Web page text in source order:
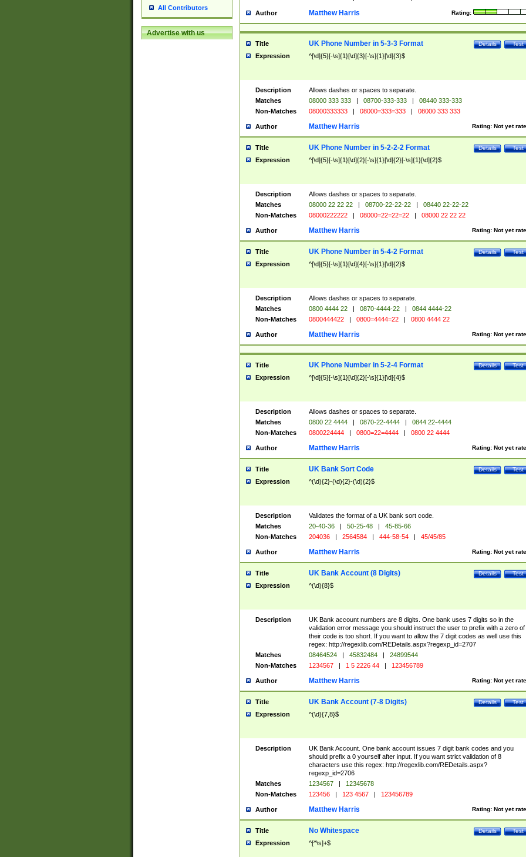
All Contributors
Advertise with us
Author Rating:
Matthew Harris
Title Test
Details
UK Phone Number in 5-3-3 Format
Expression ^[\d]{5}[-\s]{1}[\d]{3}[-\s]{1}[\d]{3}$
Description
Allows dashes or spaces to separate.
Matches
08000 333 333 | 08700-333-333 |
08440 333-333
Non-Matches
08000333333 | 08000=333=333 | 08000 333 333
Author Rating: Not yet
Matthew Harris
Title Test
Details
UK Phone Number in 5-2-2-2 Format
Expression ^[\d]{5}[-\s]{1}[\d]{2}[-\s]{1}[\d]{2}[-\s]{1}[\d]{2}$
Description
Allows dashes or spaces to separate.
Matches
08000 22 22 22 | 08700-22-22-22 |
08440 22-22-22
Non-Matches
08000222222 | 08000=22=22=22 | 08000 22 22 22
Author Rating: Not yet
Matthew Harris
Title Test
Details
UK Phone Number in 5-4-2 Format
Expression ^[\d]{5}[-\s]{1}[\d]{4}[-\s]{1}[\d]{2}$
Description
Allows dashes or spaces to separate.
Matches
0800 4444 22 | 0870-4444-22 |
0844 4444-22
Non-Matches
0800444422 | 0800=4444=22 | 0800 4444 22
Author Rating: Not yet
Matthew Harris
Title Test
Details
UK Phone Number in 5-2-4 Format
Expression ^[\d]{5}[-\s]{1}[\d]{2}[-\s]{1}[\d]{4}$
Description
Allows dashes or spaces to separate.
Matches
0800 22 4444 | 0870-22-4444 |
0844 22-4444
Non-Matches
0800224444 | 0800=22=4444 | 0800 22 4444
Author Rating: Not yet
Matthew Harris
Title Test
Details
UK Bank Sort Code
Expression ^(\d){2}-(\d){2}-(\d){2}$
Description
Validates the format of a UK bank sort code.
Matches
20-40-36 | 50-25-48 |
45-85-66
Non-Matches
204036 | 2564584 | 444-58-54 | 45/45/85
Author Rating: Not yet
Matthew Harris
Title Test
Details
UK Bank Account (8 Digits)
Expression ^(\d){8}$
Description
UK Bank account numbers are 8 digits. One bank uses 7 digits so in the
validation error message you should instruct the user to prefix with a zero of
their code is too short. If you want to allow the 7 digit codes as well use this
regex: http://regexlib.com/REDetails.aspx?regexp_id=2707
Matches
08464524 | 45832484 |
24899544
Non-Matches
1234567 | 1 5 2226 44 | 123456789
Author Rating: Not yet
Matthew Harris
Title Test
Details
UK Bank Account (7-8 Digits)
Expression ^(\d){7,8}$
Description
UK Bank Account. One bank account issues 7 digit bank codes and you
should prefix a 0 yourself after input. If you want strict validation of 8
characters use this regex: http://regexlib.com/REDetails.aspx?
regexp_id=2706
Matches
1234567 |
12345678
Non-Matches
123456 | 123 4567 | 123456789
Author Rating: Not yet
Matthew Harris
Title Test
Details
No Whitespace
Expression ^[^\s]+$